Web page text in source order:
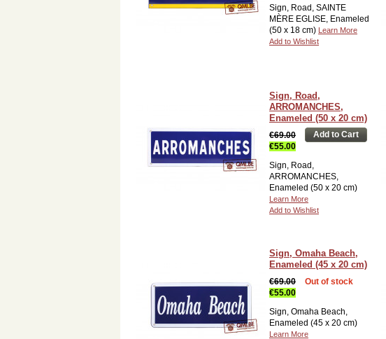
Sign, Road, SAINTE
MÈRE EGLISE, Enameled
(50 x 18 cm) Learn More
Add to Wishlist
Sign, Road,
ARROMANCHES,
Enameled (50 x 20 cm)
€69.00
€55.00
Add to Cart
Sign, Road,
ARROMANCHES,
Enameled (50 x 20 cm)
Learn More
Add to Wishlist
Sign, Omaha Beach,
Enameled (45 x 20 cm)
€69.00
€55.00
Out of stock
Sign, Omaha Beach,
Enameled (45 x 20 cm)
Learn More